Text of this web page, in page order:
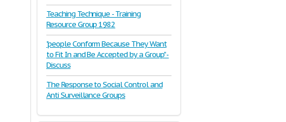
Teaching Technique - Training
Resource Group 1982
"people Conform Because They Want
to Fit In and Be Accepted by a Group" -
Discuss
The Response to Social Control and
Anti Surveillance Groups